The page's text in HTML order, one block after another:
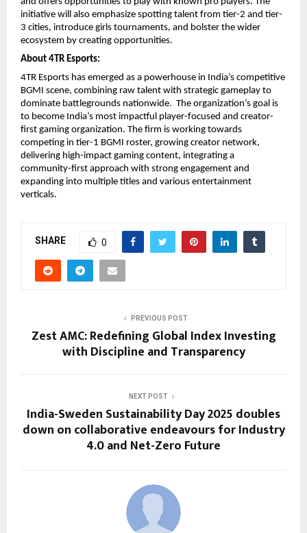
initiative will also emphasize spotting talent from tier-2 and tier-
3 cities, introduce girls tournaments, and bolster the wider
ecosystem by creating opportunities.
About 4TR Esports:
4TR Esports has emerged as a powerhouse in India’s competitive
BGMI scene, combining raw talent with strategic gameplay to
dominate battlegrounds nationwide. The organization’s goal is
to become India’s most impactful player-focused and creator-
first gaming organization. The firm is working towards
competing in tier-1 BGMI roster, growing creator network,
delivering high-impact gaming content, integrating a
community-first approach with strong engagement and
expanding into multiple titles and various entertainment
verticals.
SHARE 0
PREVIOUS POST
Zest AMC: Redefining Global Index Investing
with Discipline and Transparency
NEXT POST
India-Sweden Sustainability Day 2025 doubles
down on collaborative endeavours for Industry
4.0 and Net-Zero Future